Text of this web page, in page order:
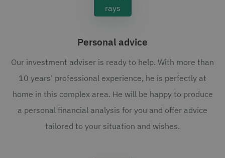
Personal advice
Our investment adviser is ready to help. With more than
10 years’ professional experience, he is perfectly at
home in this complex area. He will be happy to produce
a personal financial analysis for you and offer advice
tailored to your situation and wishes.